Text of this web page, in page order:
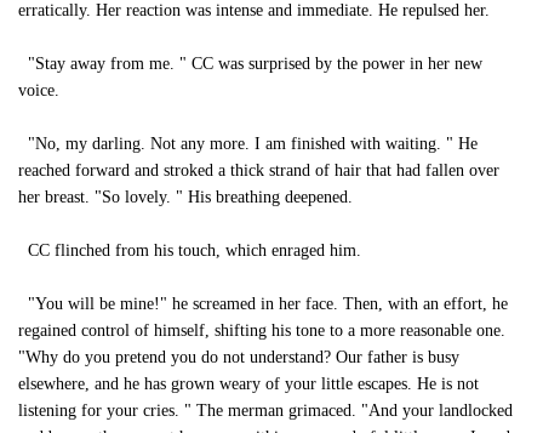
erratically. Her reaction was intense and immediate. He repulsed her.
"Stay away from me. " CC was surprised by the power in her new
voice.
"No, my darling. Not any more. I am finished with waiting. " He
reached forward and stroked a thick strand of hair that had fallen over
her breast. "So lovely. " His breathing deepened.
CC flinched from his touch, which enraged him.
"You will be mine!" he screamed in her face. Then, with an effort, he
regained control of himself, shifting his tone to a more reasonable one.
"Why do you pretend you do not understand? Our father is busy
elsewhere, and he has grown weary of your little escapes. He is not
listening for your cries. " The merman grimaced. "And your landlocked